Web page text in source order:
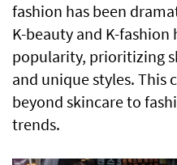
fashion has been
K-beauty and K-
popularity, prioritizing
and unique styles. This
beyond skincare to
trends.